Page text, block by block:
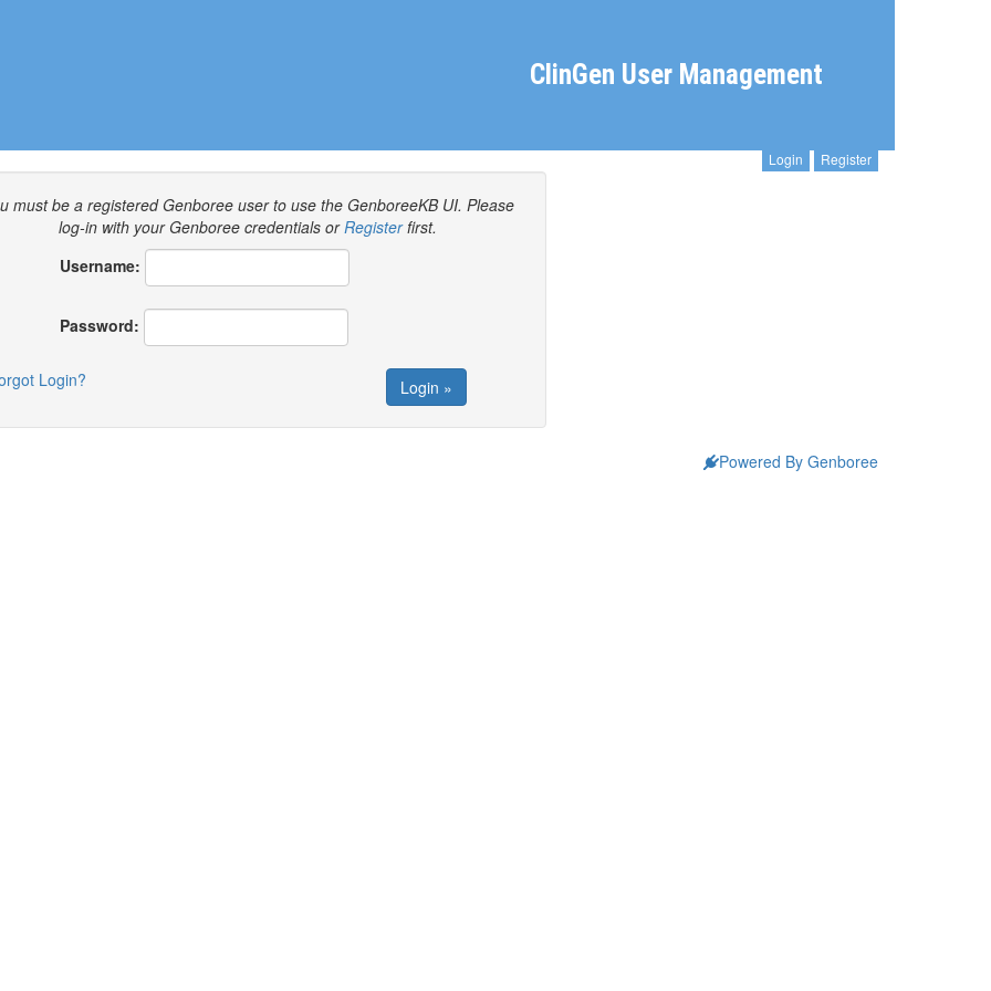
ClinGen User Management
Login Register
must be a registered Genboree user to use the GenboreeKB UI. Please
log-in with your Genboree credentials orRegisterfirst.
Username:
Password:
Login?
Powered By Genboree